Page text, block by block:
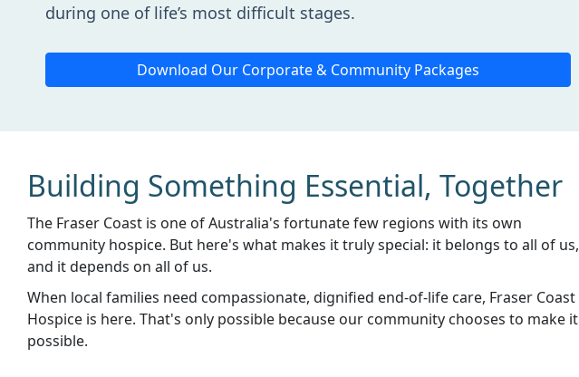
during one of life’s most difficult stages.
Download Our Corporate & Community Packages
Building Something Essential, Together
The Fraser Coast is one of Australia's fortunate few regions with its own
community hospice. But here's what makes it truly special: it belongs to all of us,
and it depends on all of us.
When local families need compassionate, dignified end-of-life care, Fraser Coast
Hospice is here. That's only possible because our community chooses to make it
possible.